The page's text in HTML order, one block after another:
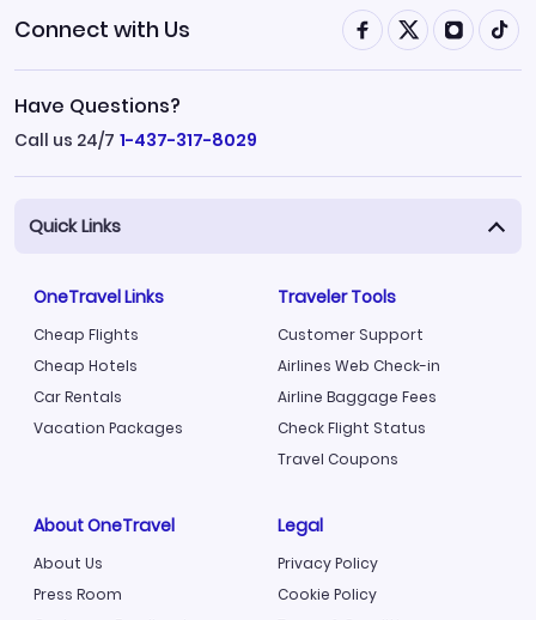
Connect with Us
Have Questions?
Call us 24/7 1-437-317-8029
Quick Links
OneTravel Links
Cheap Flights
Cheap Hotels
Car Rentals
Vacation Packages
Traveler Tools
Customer Support
Airlines Web Check-in
Airline Baggage Fees
Check Flight Status
Travel Coupons
About OneTravel
About Us
Press Room
Legal
Privacy Policy
Cookie Policy